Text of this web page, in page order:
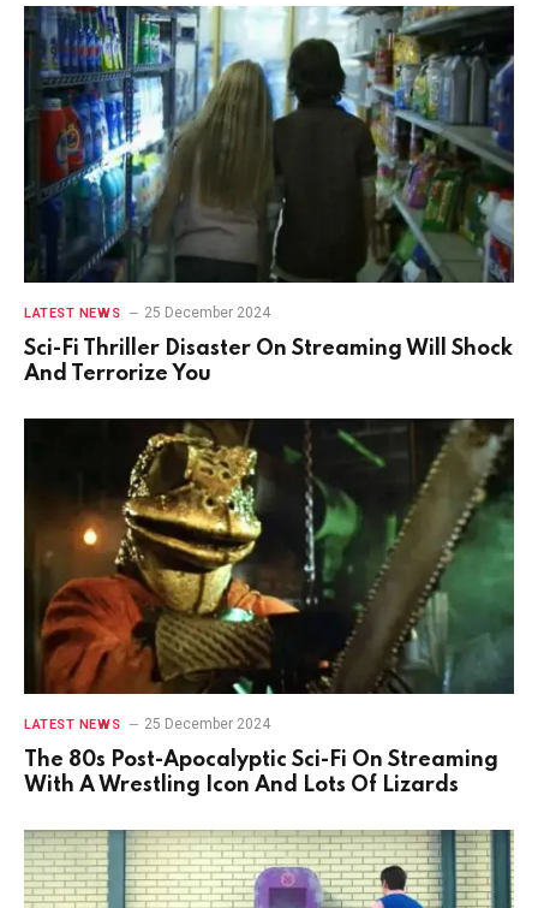
LATEST NEWS 25 December 2024
Sci-Fi Thriller Disaster On Streaming Will Shock
And Terrorize You
LATEST NEWS 25 December 2024
The 80s Post-Apocalyptic Sci-Fi On Streaming
With A Wrestling Icon And Lots Of Lizards